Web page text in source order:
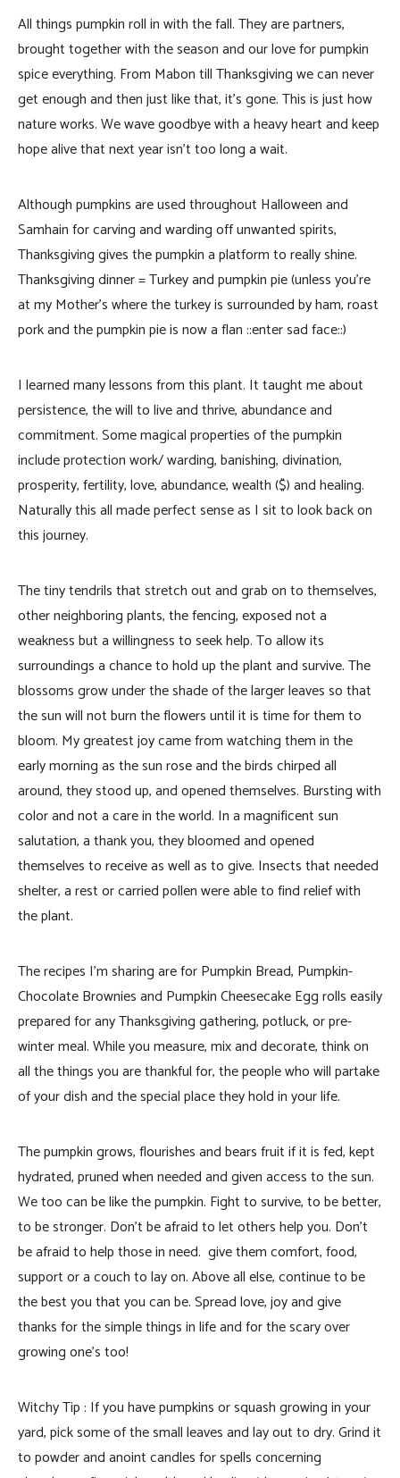
All things pumpkin roll in with the fall. They are partners,
brought together with the season and our love for pumpkin
spice everything. From Mabon till Thanksgiving we can never
get enough and then just like that, it’s gone. This is just how
nature works. We wave goodbye with a heavy heart and keep
hope alive that next year isn’t too long a wait.
Although pumpkins are used throughout Halloween and
Samhain for carving and warding off unwanted spirits,
Thanksgiving gives the pumpkin a platform to really shine.
Thanksgiving dinner = Turkey and pumpkin pie (unless you’re
at my Mother’s where the turkey is surrounded by ham, roast
pork and the pumpkin pie is now a flan ::enter sad face::)
I learned many lessons from this plant. It taught me about
persistence, the will to live and thrive, abundance and
commitment. Some magical properties of the pumpkin
include protection work/ warding, banishing, divination,
prosperity, fertility, love, abundance, wealth ($) and healing.
Naturally this all made perfect sense as I sit to look back on
this journey.
The tiny tendrils that stretch out and grab on to themselves,
other neighboring plants, the fencing, exposed not a
weakness but a willingness to seek help. To allow its
surroundings a chance to hold up the plant and survive. The
blossoms grow under the shade of the larger leaves so that
the sun will not burn the flowers until it is time for them to
bloom. My greatest joy came from watching them in the
early morning as the sun rose and the birds chirped all
around, they stood up, and opened themselves. Bursting with
color and not a care in the world. In a magnificent sun
salutation, a thank you, they bloomed and opened
themselves to receive as well as to give. Insects that needed
shelter, a rest or carried pollen were able to find relief with
the plant.
The recipes I’m sharing are for Pumpkin Bread, Pumpkin-
Chocolate Brownies and Pumpkin Cheesecake Egg rolls easily
prepared for any Thanksgiving gathering, potluck, or pre-
winter meal. While you measure, mix and decorate, think on
all the things you are thankful for, the people who will partake
of your dish and the special place they hold in your life.
The pumpkin grows, flourishes and bears fruit if it is fed, kept
hydrated, pruned when needed and given access to the sun.
We too can be like the pumpkin. Fight to survive, to be better,
to be stronger. Don’t be afraid to let others help you. Don’t
be afraid to help those in need. give them comfort, food,
support or a couch to lay on. Above all else, continue to be
the best you that you can be. Spread love, joy and give
thanks for the simple things in life and for the scary over
growing one’s too!
Witchy Tip : If you have pumpkins or squash growing in your
yard, pick some of the small leaves and lay out to dry. Grind it
to powder and anoint candles for spells concerning